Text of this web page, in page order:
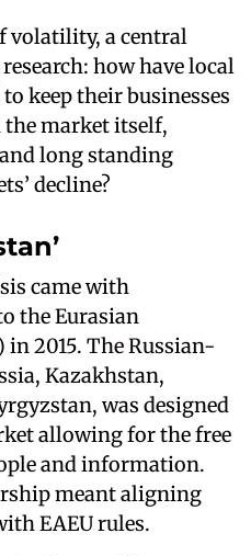
volatility, a central
how have local
keep their businesses
market itself,
long standing
decline?
came with
the Eurasian
2015. The Russian-
Kazakhstan,
was designed
allowing for the free
and information.
meant aligning
EAEU rules.